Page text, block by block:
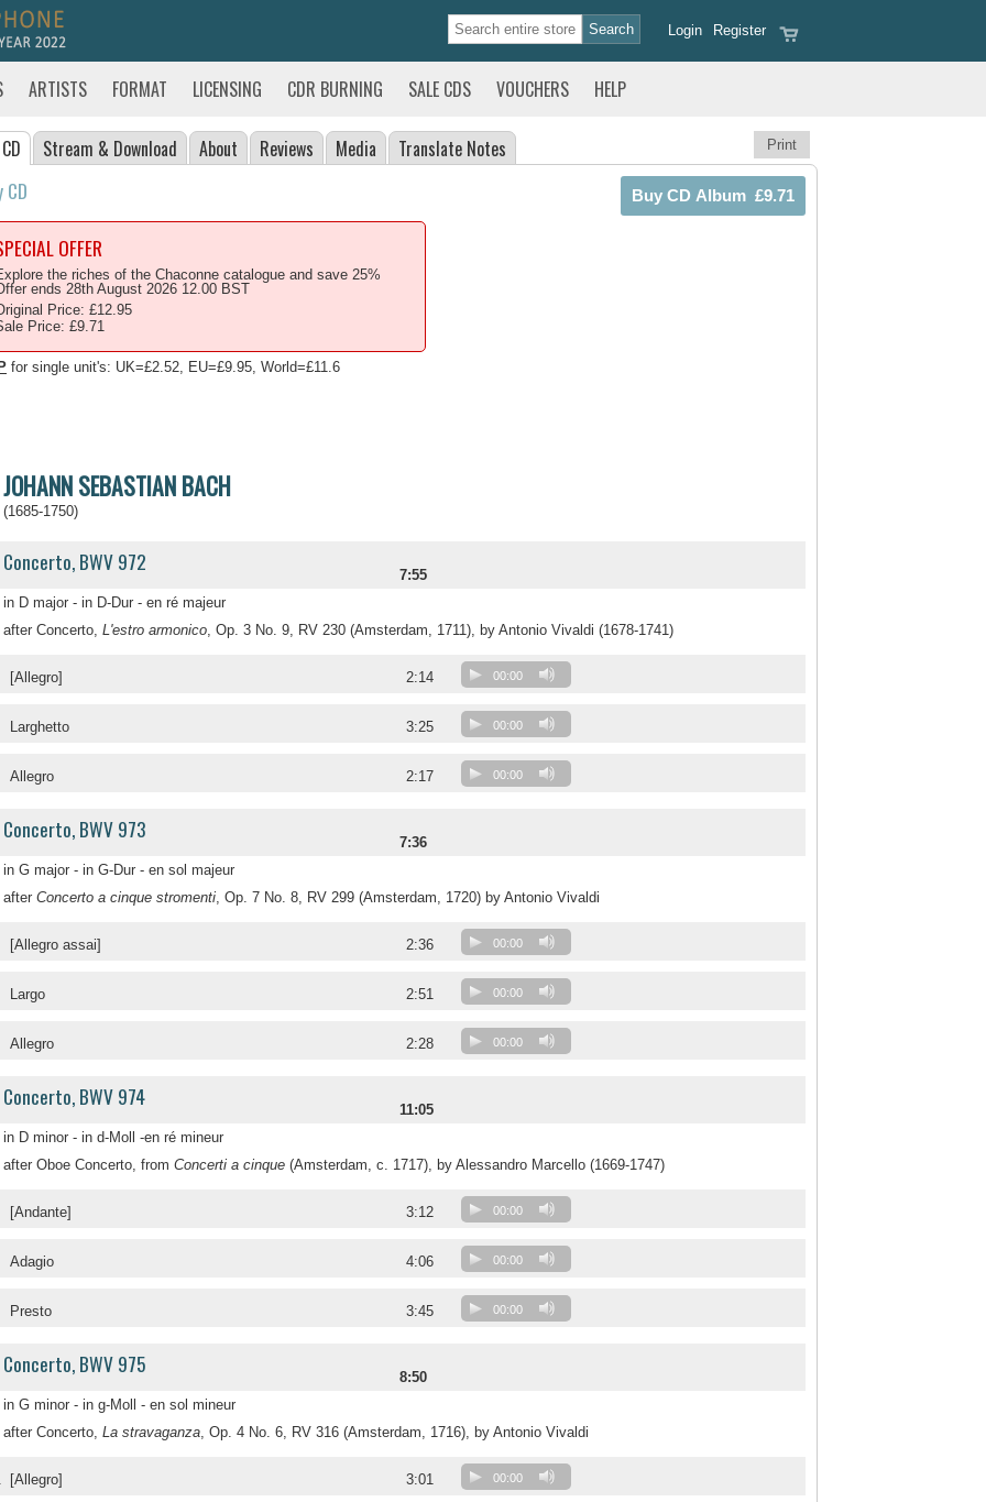
Register
Login
ARTISTS FORMAT LICENSING CDR BURNING SALE CDS VOUCHERS HELP
Print
Stream & Download About Reviews Media Translate Notes
CD
OFFER
the riches of the Chaconne catalogue and save 25%
ends 28th August 2026 12.00 BST
Price: £12.95
Price: £9.71
for single unit's: UK=£2.52, EU=£9.95, World=£11.6
JOHANN SEBASTIAN BACH
(1685-1750)
Concerto, BWV 972
7:55
in D major - in D-Dur - en ré majeur
after Concerto, L'estro armonico, Op. 3 No. 9, RV 230 (Amsterdam, 1711), by Antonio Vivaldi (1678-1741)
[Allegro] 2:14 00:00
Larghetto 3:25 00:00
Allegro 2:17 00:00
Concerto, BWV 973
7:36
in G major - in G-Dur - en sol majeur
after Concerto a cinque stromenti, Op. 7 No. 8, RV 299 (Amsterdam, 1720) by Antonio Vivaldi
[Allegro assai] 2:36 00:00
Largo 2:51 00:00
Allegro 2:28 00:00
Concerto, BWV 974
11:05
in D minor - in d-Moll -en ré mineur
after Oboe Concerto, from Concerti a cinque (Amsterdam, c. 1717), by Alessandro Marcello (1669-1747)
[Andante] 3:12 00:00
Adagio 4:06 00:00
Presto 3:45 00:00
Concerto, BWV 975
8:50
in G minor - in g-Moll - en sol mineur
after Concerto, La stravaganza, Op. 4 No. 6, RV 316 (Amsterdam, 1716), by Antonio Vivaldi
[Allegro] 3:01 00:00